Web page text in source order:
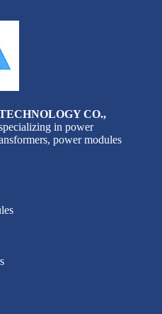
CO.,
in power
power modules